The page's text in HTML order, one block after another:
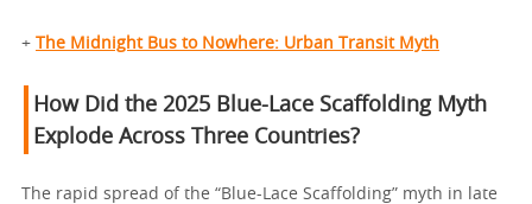
+ The Midnight Bus to Nowhere: Urban Transit Myth
How Did the 2025 Blue-Lace Scaffolding Myth
Explode Across Three Countries?
The rapid spread of the “Blue-Lace Scaffolding” myth in late